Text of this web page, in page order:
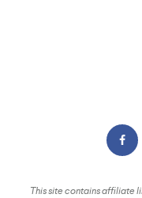
This site contains affiliate